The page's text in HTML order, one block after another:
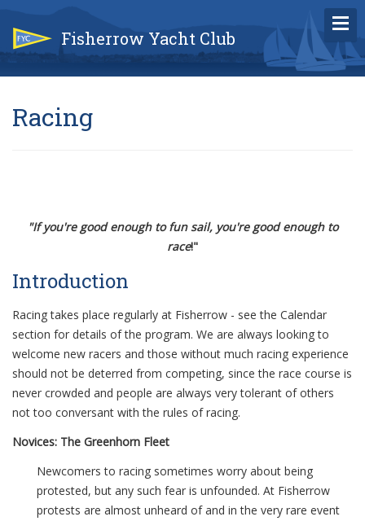
Fisherrow Yacht Club
Racing
"If you're good enough to fun sail, you're good enough to
race!"
Introduction
Racing takes place regularly at Fisherrow - see the Calendar
section for details of the program. We are always looking to
welcome new racers and those without much racing experience
should not be deterred from competing, since the race course is
never crowded and people are always very tolerant of others
not too conversant with the rules of racing.
Novices: The Greenhorn Fleet
Newcomers to racing sometimes worry about being
protested, but any such fear is unfounded. At Fisherrow
protests are almost unheard of and in the very rare event